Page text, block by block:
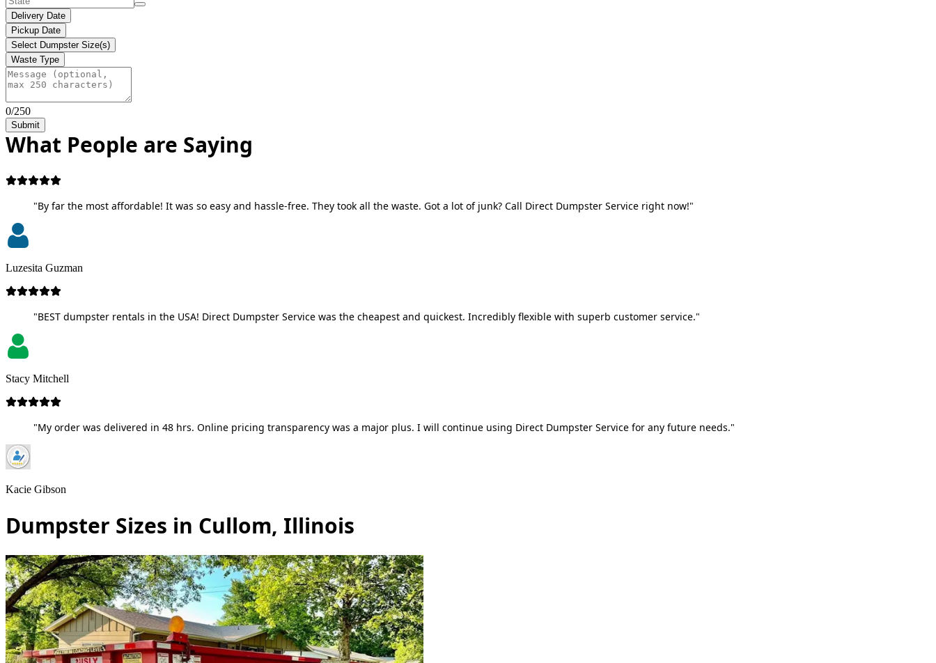
Delivery Date
Pickup Date
Select Dumpster Size(s)
Waste Type
0/250
Submit
What People are Saying
"By far the most affordable! It was so easy and hassle-free. They took all the waste. Got a lot of junk? Call Direct Dumpster Service right now!"
Luzesita Guzman
"BEST dumpster rentals in the USA! Direct Dumpster Service was the cheapest and quickest. Incredibly flexible with superb customer service."
Stacy Mitchell
"My order was delivered in 48 hrs. Online pricing transparency was a major plus. I will continue using Direct Dumpster Service for any future needs."
Kacie Gibson
Dumpster Sizes in Cullom, Illinois